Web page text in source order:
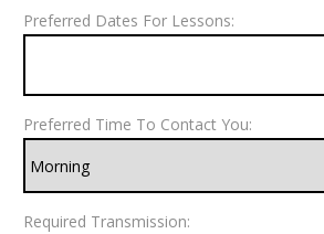
Preferred Dates For Lessons:
Preferred Time To Contact You:
Required Transmission: